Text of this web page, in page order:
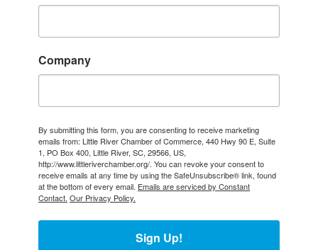
Company
By submitting this form, you are consenting to receive marketing
emails from: Little River Chamber of Commerce, 440 Hwy 90 E, Suite
1, PO Box 400, Little River, SC, 29566, US,
http://www.littleriverchamber.org/. You can revoke your consent to
receive emails at any time by using the SafeUnsubscribe® link, found
at the bottom of every email. Emails are serviced by Constant
Contact. Our Privacy Policy.
Sign Up!